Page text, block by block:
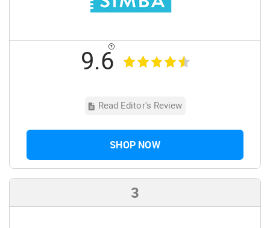
9.6
Read Editor's Review
SHOP NOW
3